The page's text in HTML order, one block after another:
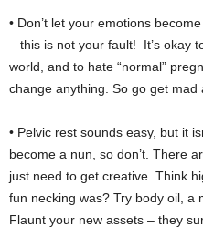
• Don’t let your emotions
– this is not your fault! It’s okay
world, and to hate “normal”
change anything. So go get mad
• Pelvic rest sounds easy, but it
become a nun, so don’t. There
just need to get creative. Think
fun necking was? Try body oil,
Flaunt your new assets – they